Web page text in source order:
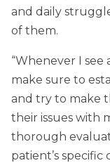
and daily
of them.
“Whenever I
make sure to
and try to make
their issues with
thorough
patient’s